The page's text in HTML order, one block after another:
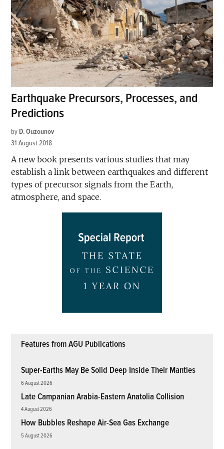
Earthquake Precursors, Processes, and
Predictions
by D. Ouzounov
31 August 2018
A new book presents various studies that may
establish a link between earthquakes and different
types of precursor signals from the Earth,
atmosphere, and space.
Features from AGU Publications
Super-Earths May Be Solid Deep Inside Their Mantles
6 August 2026
Late Campanian Arabia-Eastern Anatolia Collision
4 August 2026
How Bubbles Reshape Air-Sea Gas Exchange
5 August 2026